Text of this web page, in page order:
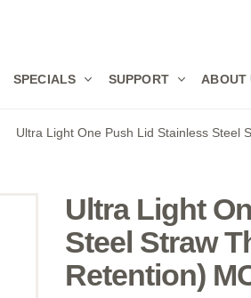
SPECIALS SUPPORT ABOUT
Ultra Light One Push Lid Stainless Steel
Ultra Light
Steel Straw
Retention)